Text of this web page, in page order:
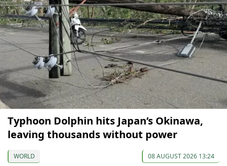
Typhoon Dolphin hits Japan’s Okinawa,
leaving thousands without power
WORLD 08 AUGUST 2026 13:24